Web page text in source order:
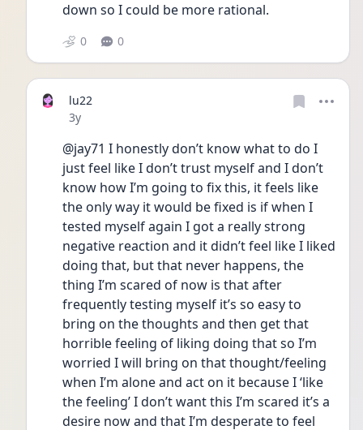
down so I could be more rational.
0 0
lu22
Date posted
3y
@jay71 I honestly don’t know what to do I
just feel like I don’t trust myself and I don’t
know how I’m going to fix this, it feels like
the only way it would be fixed is if when I
tested myself again I got a really strong
negative reaction and it didn’t feel like I liked
doing that, but that never happens, the
thing I’m scared of now is that after
frequently testing myself it’s so easy to
bring on the thoughts and then get that
horrible feeling of liking doing that so I’m
worried I will bring on that thought/feeling
when I’m alone and act on it because I ‘like
the feeling’ I don’t want this I’m scared it’s a
desire now and that I’m desperate to feel